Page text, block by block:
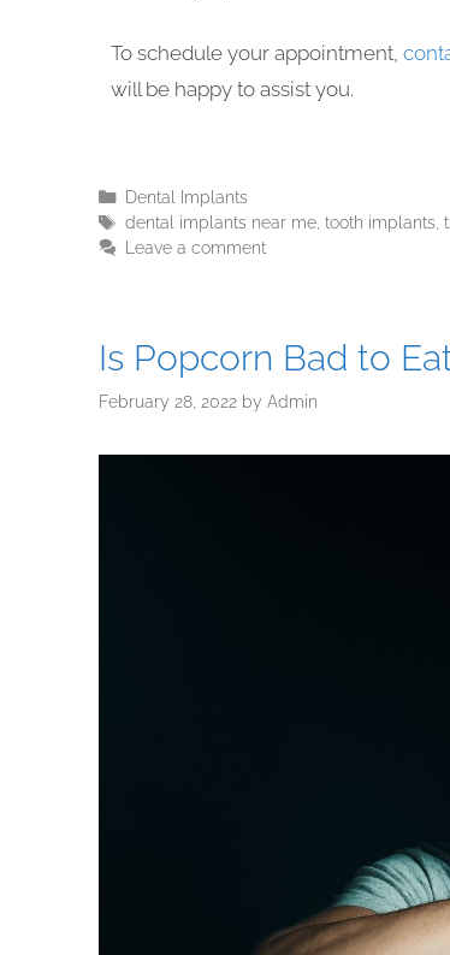
To schedule your appointment,
will be happy to assist you.
Dental Implants
dental implants near me, tooth implants
Leave a comment
Is Popcorn Bad to
February 28, 2022 by Admin